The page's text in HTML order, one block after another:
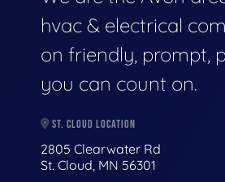
hvac & electrical
on friendly, prompt,
you can count on.
ST. CLOUD LOCATION
2805 Clearwater Rd
St. Cloud, MN 56301